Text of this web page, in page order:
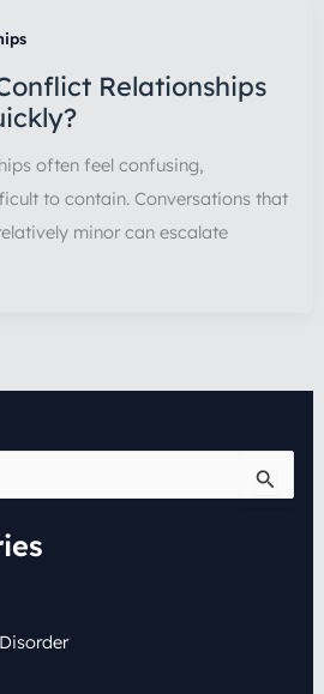
Relationships
often feel confusing,
to contain. Conversations that
minor can escalate